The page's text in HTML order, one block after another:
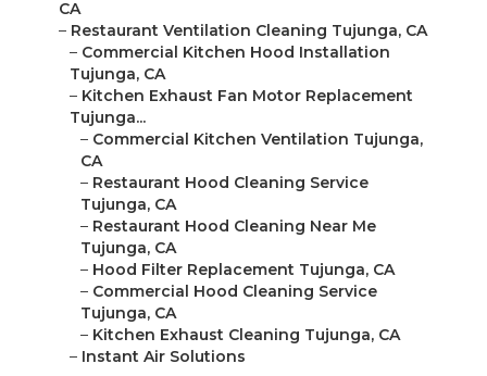
CA
– Restaurant Ventilation Cleaning Tujunga, CA
– Commercial Kitchen Hood Installation
Tujunga, CA
– Kitchen Exhaust Fan Motor Replacement
Tujunga...
– Commercial Kitchen Ventilation Tujunga,
CA
– Restaurant Hood Cleaning Service
Tujunga, CA
– Restaurant Hood Cleaning Near Me
Tujunga, CA
– Hood Filter Replacement Tujunga, CA
– Commercial Hood Cleaning Service
Tujunga, CA
– Kitchen Exhaust Cleaning Tujunga, CA
– Instant Air Solutions